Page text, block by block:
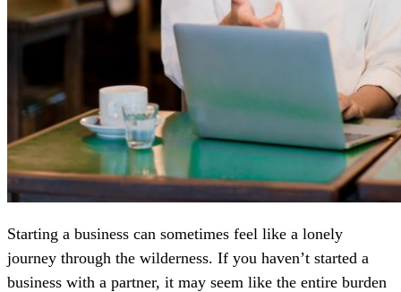
Starting a business can sometimes feel like a lonely
journey through the wilderness. If you haven’t started a
business with a partner, it may seem like the entire burden